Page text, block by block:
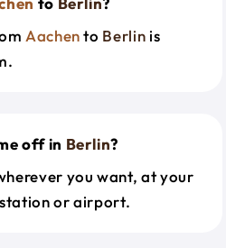
Aachento Berlin is
off in Berlin?
you want, at your
or airport.